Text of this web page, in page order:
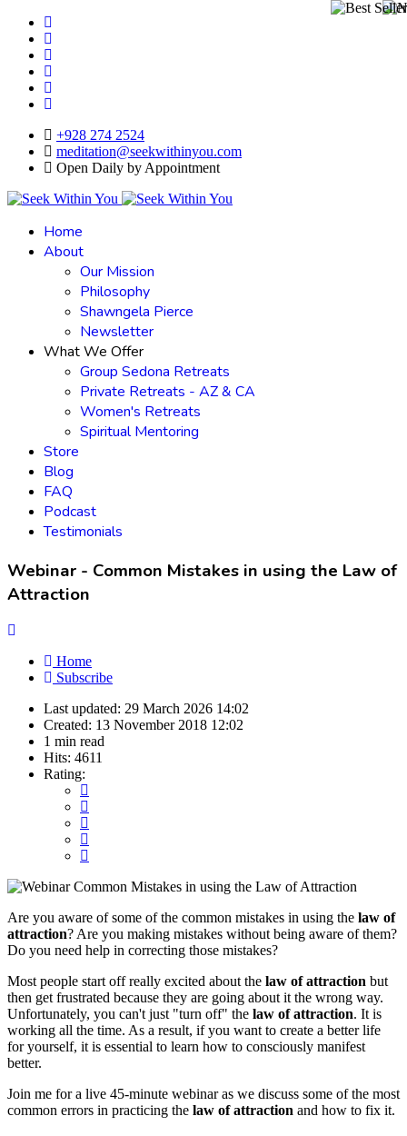
+928 274 2524
meditation@seekwithinyou.com
Open Daily by Appointment
Home
About
Our Mission
Philosophy
Shawngela Pierce
Newsletter
What We Offer
Group Sedona Retreats
Private Retreats - AZ & CA
Women's Retreats
Spiritual Mentoring
Store
Blog
FAQ
Podcast
Testimonials
Webinar - Common Mistakes in using the Law of
Attraction
Home
Subscribe
Last updated: 29 March 2026 14:02
Created: 13 November 2018 12:02
1 min read
Hits: 4611
Rating:
Are you aware of some of the common mistakes in using the law of
attraction? Are you making mistakes without being aware of them?
Do you need help in correcting those mistakes?
Most people start off really excited about the law of attraction but
then get frustrated because they are going about it the wrong way.
Unfortunately, you can't just "turn off" the law of attraction. It is
working all the time. As a result, if you want to create a better life
for yourself, it is essential to learn how to consciously manifest
better.
Join me for a live 45-minute webinar as we discuss some of the most
common errors in practicing the law of attraction and how to fix it.